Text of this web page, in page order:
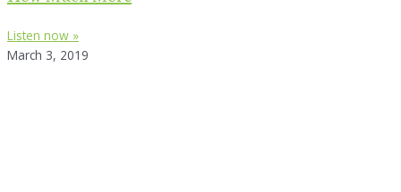
Listen now »
March 3, 2019